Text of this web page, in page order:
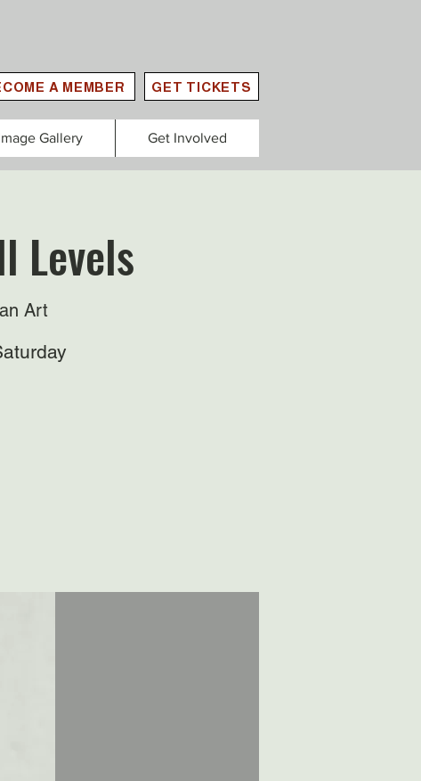
A MEMBER GET TICKETS
Gallery Get Involved
Levels
Art